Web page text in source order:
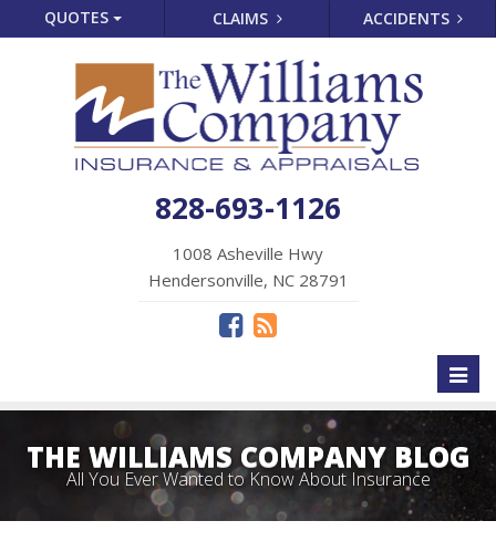
QUOTES CLAIMS ACCIDENTS
828-693-1126
1008 Asheville Hwy
Hendersonville, NC 28791
THE WILLIAMS COMPANY BLOG
All You Ever Wanted to Know About Insurance